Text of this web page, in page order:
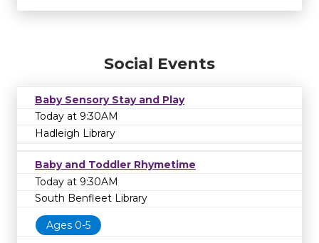
Social Events
Baby Sensory Stay and Play
Today at 9:30AM
Hadleigh Library
Baby and Toddler Rhymetime
Today at 9:30AM
South Benfleet Library
Ages 0-5